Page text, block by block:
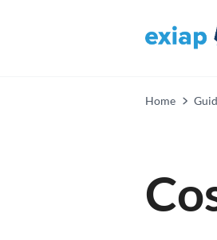
Home